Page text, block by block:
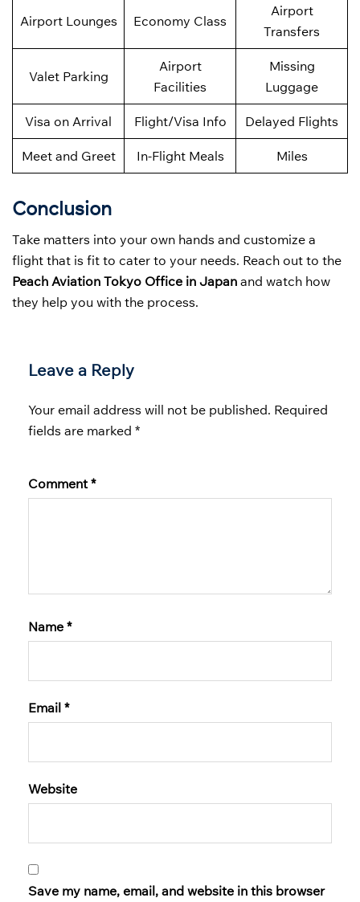
Airport Lounges Economy Class
Airport
Transfers
Valet Parking
Airport
Facilities
Missing
Luggage
Visa on Arrival Flight/Visa Info Delayed Flights
Meet and Greet In-Flight Meals Miles
Conclusion
Take matters into your own hands and customize a
flight that is fit to cater to your needs. Reach out to the
Peach Aviation Tokyo Office in Japan and watch how
they help you with the process.
Leave a Reply
Your email address will not be published. Required
fields are marked *
Comment *
Name *
Email *
Website
Save my name, email, and website in this browser